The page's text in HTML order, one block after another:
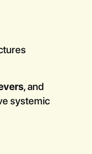
, and
systemic